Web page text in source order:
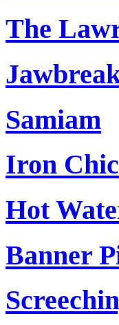
The
Samiam
Iron Chic
Hot
Banner